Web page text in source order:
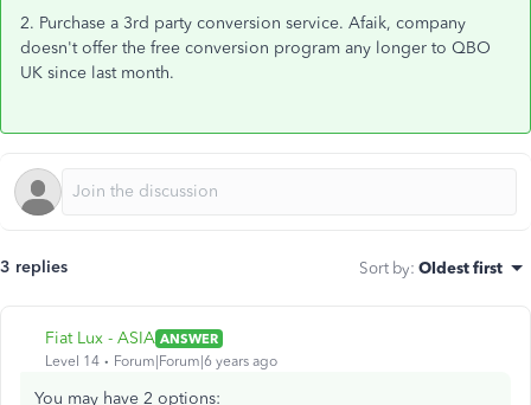
2. Purchase a 3rd party conversion service. Afaik, company
doesn't offer the free conversion program any longer to QBO
UK since last month.
3 replies Sort by: Oldest first
Fiat Lux - ASIA ANSWER
Level 14
Forum|Forum|6 years ago
You may have 2 options: